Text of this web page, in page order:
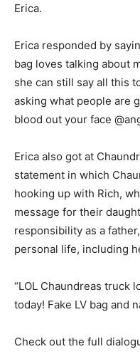
Erica.
Erica responded by
bag loves talking about
she can still say all this
asking what people are
blood out your face
Erica also got at
statement in which
hooking up with Rich,
message for their
responsibility as a
personal life, including
“LOL Chaundreas truck
today! Fake LV bag and
Check out the full